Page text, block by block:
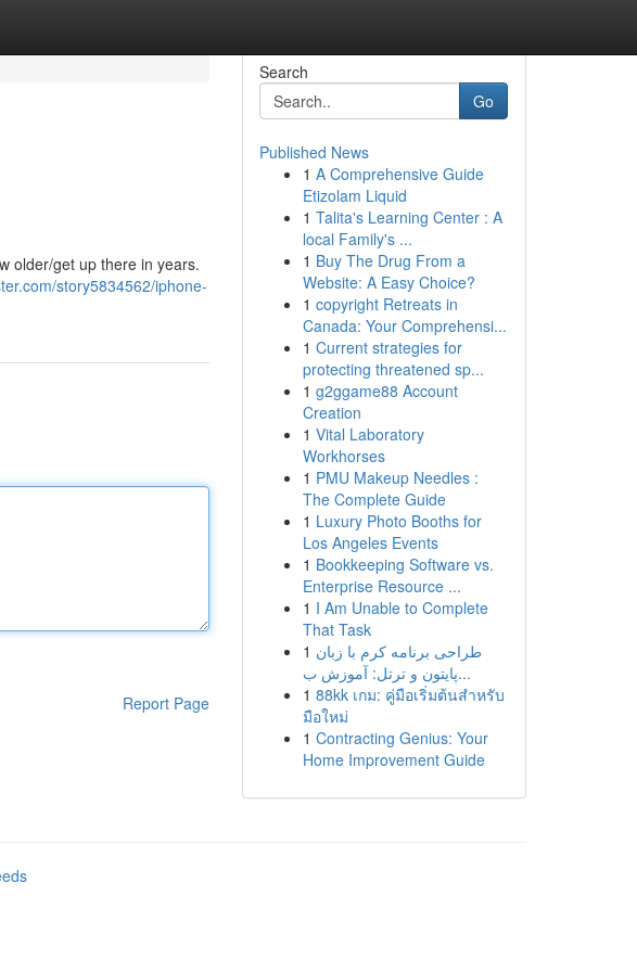
older/get up there in years.
story5834562/iphone-
Report Page
Search
Go
Published News
1 A Comprehensive Guide
Etizolam Liquid
1 Talita's Learning Center : A
local Family's ...
1 Buy The Drug From a
Website: A Easy Choice?
1 copyright Retreats in
Canada: Your Comprehensi...
1 Current strategies for
protecting threatened sp...
1 g2ggame88 Account
Creation
1 Vital Laboratory
Workhorses
1 PMU Makeup Needles :
The Complete Guide
1 Luxury Photo Booths for
Los Angeles Events
1 Bookkeeping Software vs.
Enterprise Resource ...
1 I Am Unable to Complete
That Task
1 طراحی برنامه کرم با زبان
پایتون و ترتل: آموزش ب...
1 88kk เกม: คู่มือเริ่มต้นสำหรับ
มือใหม่
1 Contracting Genius: Your
Home Improvement Guide